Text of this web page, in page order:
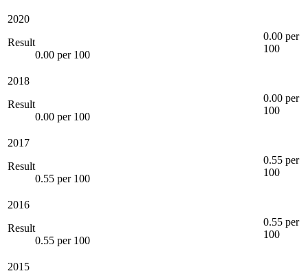
2020
Result
0.00 per 100
0.00 per
100
2018
Result
0.00 per 100
0.00 per
100
2017
Result
0.55 per 100
0.55 per
100
2016
Result
0.55 per 100
0.55 per
100
2015